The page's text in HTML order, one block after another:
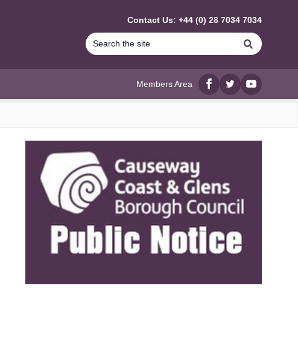
Contact Us: +44 (0) 28 7034 7034
Search
Members Area
Facebook
twitterYouTube